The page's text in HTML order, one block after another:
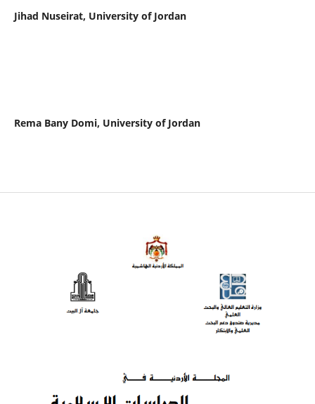
Jihad Nuseirat, University of Jordan
Rema Bany Domi, University of Jordan